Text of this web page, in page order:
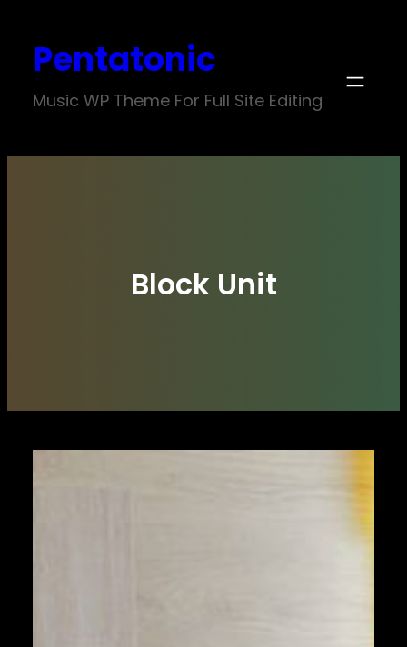
content
Pentatonic
Music WP Theme For Full Site Editing
Block Unit